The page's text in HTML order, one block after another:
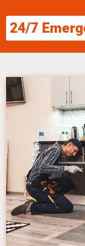
24/7